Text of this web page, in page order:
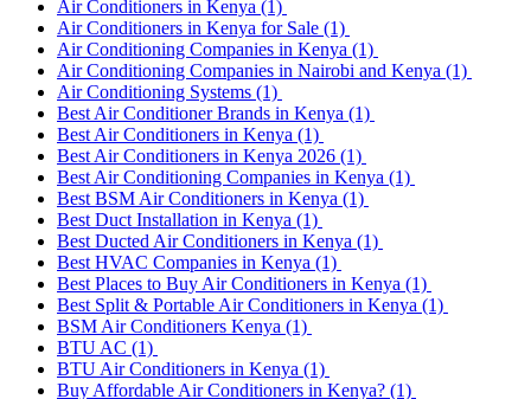
Air Conditioners in Kenya (1)
Air Conditioners in Kenya for Sale (1)
Air Conditioning Companies in Kenya (1)
Air Conditioning Companies in Nairobi and Kenya (1)
Air Conditioning Systems (1)
Best Air Conditioner Brands in Kenya (1)
Best Air Conditioners in Kenya (1)
Best Air Conditioners in Kenya 2026 (1)
Best Air Conditioning Companies in Kenya (1)
Best BSM Air Conditioners in Kenya (1)
Best Duct Installation in Kenya (1)
Best Ducted Air Conditioners in Kenya (1)
Best HVAC Companies in Kenya (1)
Best Places to Buy Air Conditioners in Kenya (1)
Best Split & Portable Air Conditioners in Kenya (1)
BSM Air Conditioners Kenya (1)
BTU AC (1)
BTU Air Conditioners in Kenya (1)
Buy Affordable Air Conditioners in Kenya? (1)